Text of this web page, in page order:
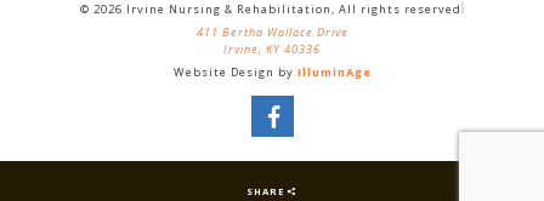
© 2026 Irvine Nursing & Rehabilitation, All rights reserved
411 Bertha Wallace Drive
Irvine, KY 40336
Website Design by IlluminAge
SHARE